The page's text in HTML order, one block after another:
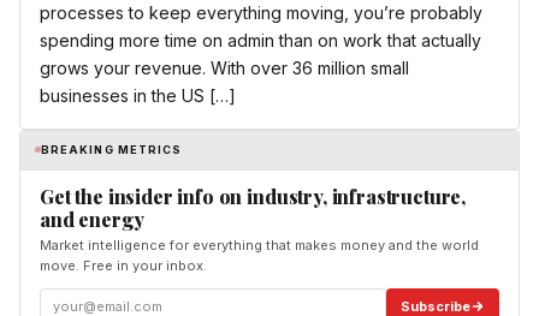
processes to keep everything moving, you’re probably
spending more time on admin than on work that actually
grows your revenue. With over 36 million small
businesses in the US […]
BREAKING METRICS
Get the insider info on industry, infrastructure,
and energy
Market intelligence for everything that makes money and the world
move. Free in your inbox.
Subscribe